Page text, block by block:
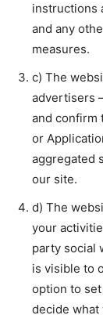
instructions
and any
measures.
c) The
advertisers
and confirm
or
aggregated
our site.
d) The
your
party social
is visible to
option to
decide what